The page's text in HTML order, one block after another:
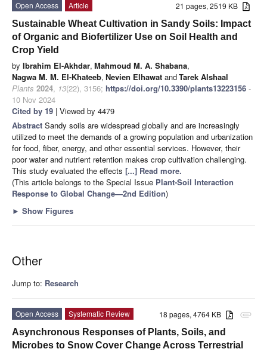
21 pages, 2519 KB
Open Access
Article
Sustainable Wheat Cultivation in Sandy Soils: Impact
of Organic and Biofertilizer Use on Soil Health and
Crop Yield
by Ibrahim El-Akhdar, Mahmoud M. A. Shabana,
Nagwa M. M. El-Khateeb, Nevien Elhawat andTarek Alshaal
Plants 2024, 13(22), 3156; https://doi.org/10.3390/plants13223156 -
10 Nov 2024
Cited by 19 | Viewed by 4479
Abstract Sandy soils are widespread globally and are increasingly
utilized to meet the demands of a growing population and urbanization
for food, fiber, energy, and other essential services. However, their
poor water and nutrient retention makes crop cultivation challenging.
This study evaluated the effects [...] Read more.
(This article belongs to the Special Issue Plant-Soil Interaction
Response to Global Change—2nd Edition)
► Show Figures
Other
Jump to: Research
attachment
18 pages, 4764 KB
Open Access
Systematic Review
Asynchronous Responses of Plants, Soils, and
Microbes to Snow Cover Change Across Terrestrial